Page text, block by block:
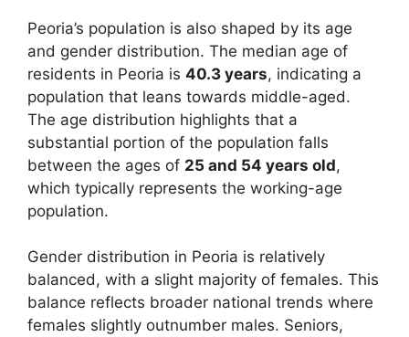
Peoria’s population is also shaped by its age
and gender distribution. The median age of
residents in Peoria is 40.3 years, indicating a
population that leans towards middle-aged.
The age distribution highlights that a
substantial portion of the population falls
between the ages of 25 and 54 years old,
which typically represents the working-age
population.
Gender distribution in Peoria is relatively
balanced, with a slight majority of females. This
balance reflects broader national trends where
females slightly outnumber males. Seniors,